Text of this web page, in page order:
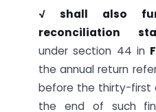
√ shall also
reconciliation
under section 44 in
the annual return
before the thirty-first
the end of such